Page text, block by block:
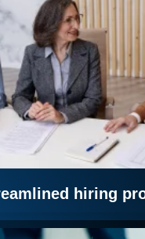
hiring